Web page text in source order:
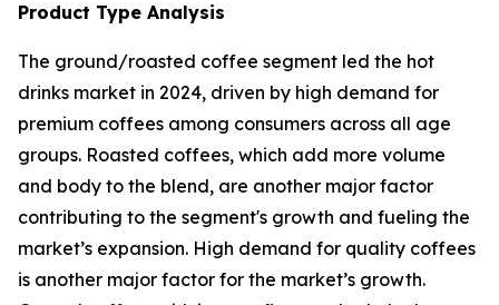
Product Type Analysis
The ground/roasted coffee segment led the hot
drinks market in 2024, driven by high demand for
premium coffees among consumers across all age
groups. Roasted coffees, which add more volume
and body to the blend, are another major factor
contributing to the segment's growth and fueling the
market’s expansion. High demand for quality coffees
is another major factor for the market’s growth.